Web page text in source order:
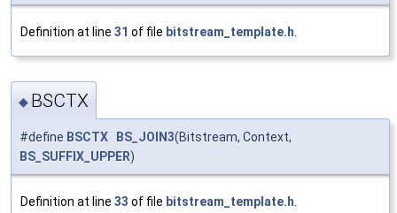
Definition at line 31 of file bitstream_template.h.
◆ BSCTX
#define BSCTX BS_JOIN3(Bitstream, Context,
BS_SUFFIX_UPPER)
Definition at line 33 of file bitstream_template.h